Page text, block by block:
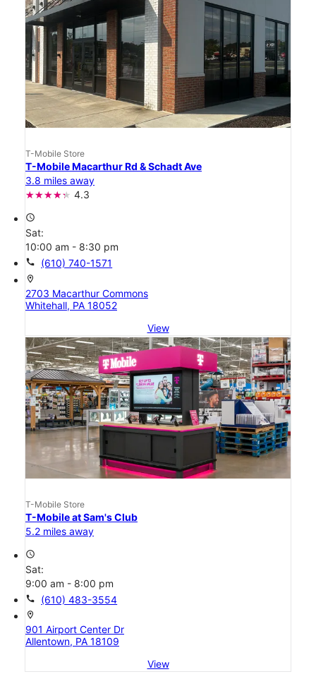
T-Mobile Store
T-Mobile Macarthur Rd & Schadt Ave
3.8 miles away
4.3
access_time
Sat:
10:00 am - 8:30 pm
call (610) 740-1571
location_on
2703 Macarthur Commons
Whitehall, PA 18052
View
T-Mobile Store
T-Mobile at Sam's Club
5.2 miles away
access_time
Sat:
9:00 am - 8:00 pm
call (610) 483-3554
location_on
901 Airport Center Dr
Allentown, PA 18109
View